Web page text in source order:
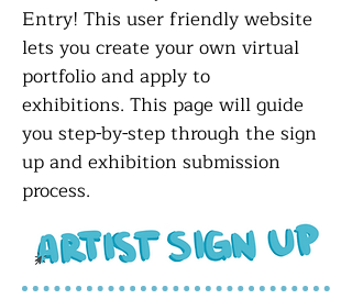
Entry! This user friendly website
lets you create your own virtual
portfolio and apply to
exhibitions. This page will guide
you step-by-step through the sign
up and exhibition submission
process.